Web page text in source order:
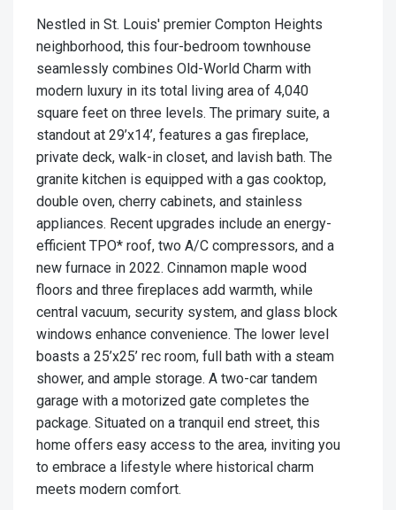
Nestled in St. Louis' premier Compton Heights
neighborhood, this four-bedroom townhouse
seamlessly combines Old-World Charm with
modern luxury in its total living area of 4,040
square feet on three levels. The primary suite, a
standout at 29’x14’, features a gas fireplace,
private deck, walk-in closet, and lavish bath. The
granite kitchen is equipped with a gas cooktop,
double oven, cherry cabinets, and stainless
appliances. Recent upgrades include an energy-
efficient TPO* roof, two A/C compressors, and a
new furnace in 2022. Cinnamon maple wood
floors and three fireplaces add warmth, while
central vacuum, security system, and glass block
windows enhance convenience. The lower level
boasts a 25’x25’ rec room, full bath with a steam
shower, and ample storage. A two-car tandem
garage with a motorized gate completes the
package. Situated on a tranquil end street, this
home offers easy access to the area, inviting you
to embrace a lifestyle where historical charm
meets modern comfort.